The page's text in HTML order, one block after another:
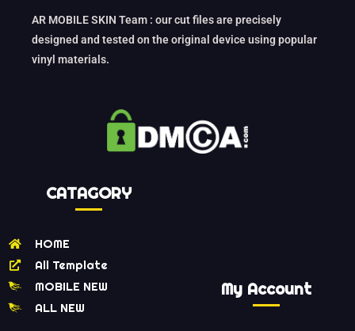
AR MOBILE SKIN Team : our cut files are precisely
designed and tested on the original device using popular
vinyl materials.
CATAGORY
HOME
All Template
MOBILE NEW
ALL NEW
My Account